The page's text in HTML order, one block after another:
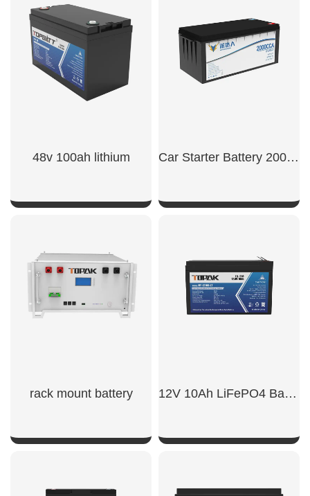
48v 100ah lithium Car Starter Battery 2000CCA
rack mount battery​ 12V 10Ah LiFePO4 Battery